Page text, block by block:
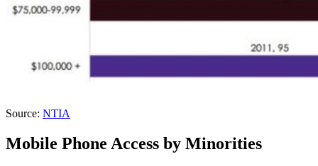
Source: NTIA
Mobile Phone Access by Minorities